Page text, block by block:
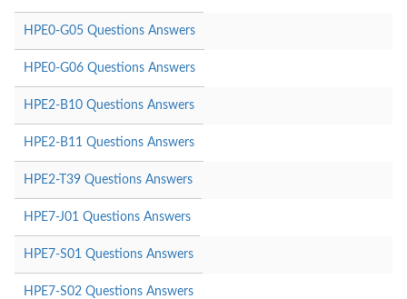
HPE0-G05 Questions Answers
HPE0-G06 Questions Answers
HPE2-B10 Questions Answers
HPE2-B11 Questions Answers
HPE2-T39 Questions Answers
HPE7-J01 Questions Answers
HPE7-S01 Questions Answers
HPE7-S02 Questions Answers